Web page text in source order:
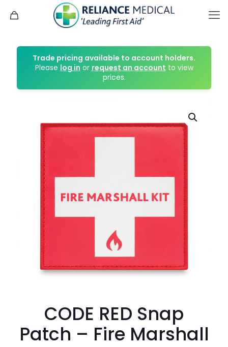
Trade pricing available to account holders.
Please log in or request an account to view
prices.
CODE RED Snap
Patch – Fire Marshall